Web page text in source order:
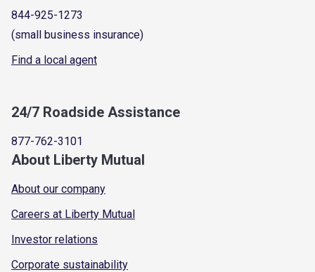
844-925-1273
(small business insurance)
Find a local agent
24/7 Roadside Assistance
877-762-3101
About Liberty Mutual
About our company
Careers at Liberty Mutual
Investor relations
Corporate sustainability